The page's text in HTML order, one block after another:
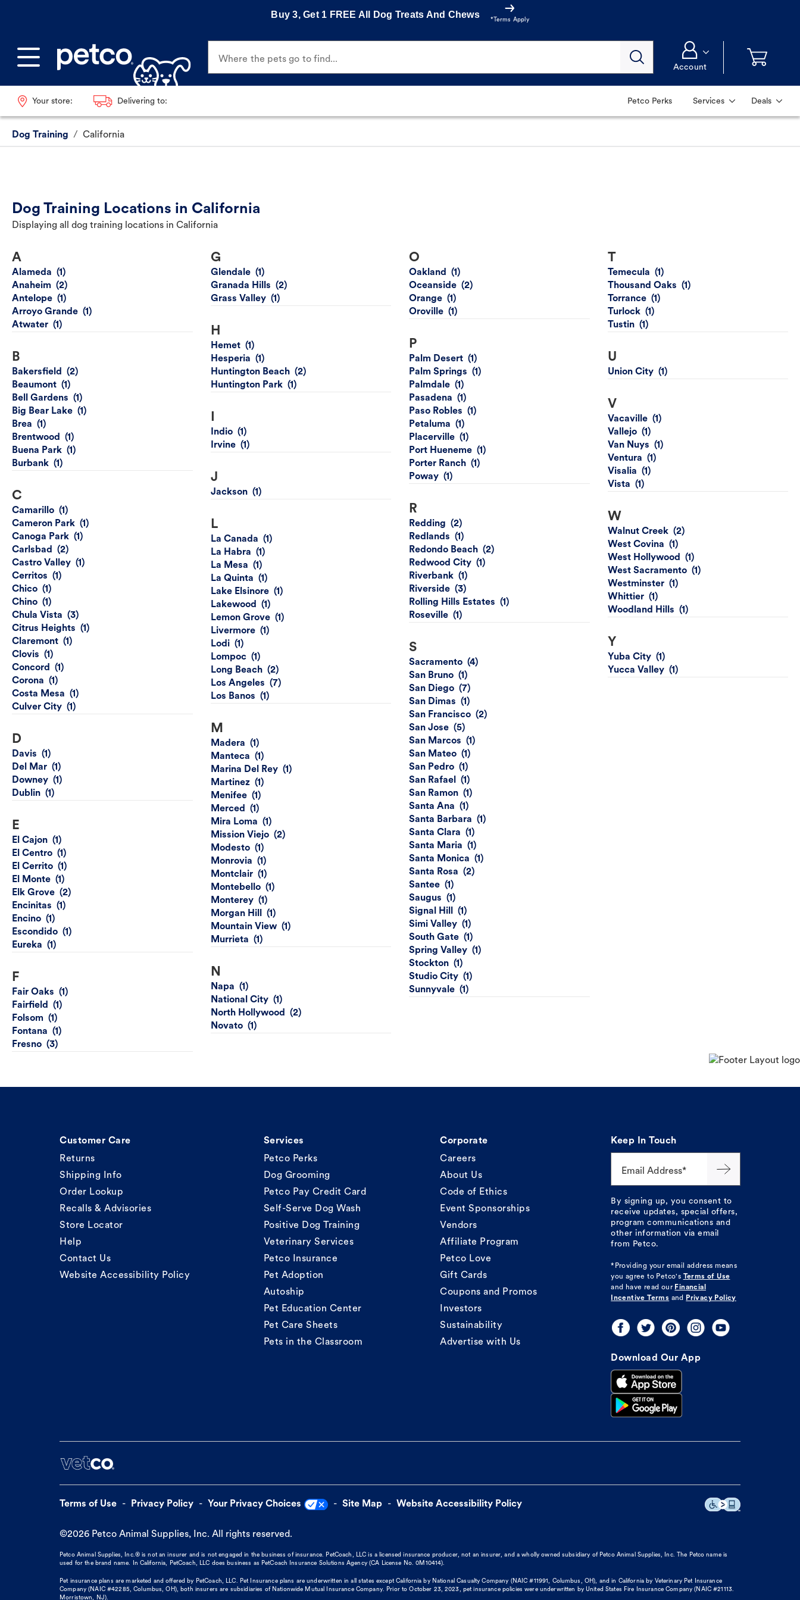
Buy 3, Get 1 FREE All Dog Treats And Chews
*Terms Apply
Where the pets go to find...
Account
Your store: Delivering to: Petco Perks Services Deals
Dog Training / California
Dog Training Locations in California
Displaying all dog training locations in California
A
Alameda
Anaheim
Antelope
Arroyo Grande
Atwater
B
Bakersfield
Beaumont
Bell Gardens
Big Bear Lake
Brea
Brentwood
Buena Park
Burbank
C
Camarillo
Cameron Park
Canoga Park
Carlsbad
Castro Valley
Cerritos
Chico
Chino
Chula Vista
Citrus Heights
Claremont
Clovis
Concord
Corona
Costa Mesa
Culver City
D
Davis
Del Mar
Downey
Dublin
E
El Cajon
El Centro
El Cerrito
El Monte
Elk Grove
Encinitas
Encino
Escondido
Eureka
F
Fair Oaks
Fairfield
Folsom
Fontana
Fresno
G
Glendale
Granada Hills
Grass Valley
H
Hemet
Hesperia
Huntington Beach
Huntington Park
I
Indio
Irvine
J
Jackson
L
La Canada
La Habra
La Mesa
La Quinta
Lake Elsinore
Lakewood
Lemon Grove
Livermore
Lodi
Lompoc
Long Beach
Los Angeles
Los Banos
M
Madera
Manteca
Marina Del Rey
Martinez
Menifee
Merced
Mira Loma
Mission Viejo
Modesto
Monrovia
Montclair
Montebello
Monterey
Morgan Hill
Mountain View
Murrieta
N
Napa
National City
North Hollywood
Novato
O
Oakland
Oceanside
Orange
Oroville
P
Palm Desert
Palm Springs
Palmdale
Pasadena
Paso Robles
Petaluma
Placerville
Port Hueneme
Porter Ranch
Poway
R
Redding
Redlands
Redondo Beach
Redwood City
Riverbank
Riverside
Rolling Hills Estates
Roseville
S
Sacramento
San Bruno
San Diego
San Dimas
San Francisco
San Jose
San Marcos
San Mateo
San Pedro
San Rafael
San Ramon
Santa Ana
Santa Barbara
Santa Clara
Santa Maria
Santa Monica
Santa Rosa
Santee
Saugus
Signal Hill
Simi Valley
South Gate
Spring Valley
Stockton
Studio City
Sunnyvale
T
Temecula
Thousand Oaks
Torrance
Turlock
Tustin
U
Union City
V
Vacaville
Vallejo
Van Nuys
Ventura
Visalia
Vista
W
Walnut Creek
West Covina
West Hollywood
West Sacramento
Westminster
Whittier
Woodland Hills
Y
Yuba City
Yucca Valley
Customer Care
Returns
Shipping Info
Order Lookup
Recalls & Advisories
Store Locator
Help
Contact Us
Website Accessibility Policy
Services
Petco Perks
Dog Grooming
Petco Pay Credit Card
Self-Serve Dog Wash
Positive Dog Training
Veterinary Services
Petco Insurance
Pet Adoption
Autoship
Pet Education Center
Pet Care Sheets
Pets in the Classroom
Corporate
Careers
About Us
Code of Ethics
Event Sponsorships
Vendors
Affiliate Program
Petco Love
Gift Cards
Coupons and Promos
Investors
Sustainability
Advertise with Us
Keep In Touch
Email Address*
By signing up, you consent to
receive updates, special offers,
program communications and
other information via email
from Petco.
*Providing your email address means
you agree to Petco's
Terms of Use
and have read our Financial
Incentive Terms and Privacy Policy
Download Our App
Terms of Use Privacy Policy Your Privacy Choices Site Map Website Accessibility Policy
©2026 Petco Animal Supplies, Inc. All rights reserved.
Petco Animal Supplies, Inc.® is not an insurer and is not engaged in the business of insurance. PetCoach, LLC is a licensed insurance producer, not an insurer, and a wholly owned subsidiary of Petco Animal Supplies, Inc. The Petco name is
used for the brand name. In California, PetCoach, LLC does business as PetCoach Insurance Solutions Agency (CA License No. 0M10414).
Pet insurance plans are marketed and offered by PetCoach, LLC. Pet Insurance plans are underwritten in all states except California by National Casualty Company (NAIC #11991, Columbus, OH), and in California by Veterinary Pet Insurance
Company (NAIC #42285, Columbus, OH), both insurers are subsidiaries of Nationwide Mutual Insurance Company. Prior to October 23, 2023, pet insurance policies were underwritten by United States Fire Insurance Company (NAIC #21113.
Morristown, NJ).